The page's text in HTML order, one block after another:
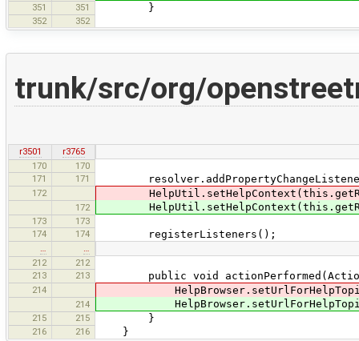
351 351 }
352 352
trunk/src/org/
r3501
r3765
170
170
171
171
172
172
173
173
174
174 registerListeners();
…
…
212
212
213
213 public void
214
214
215 215 }
216 216 }